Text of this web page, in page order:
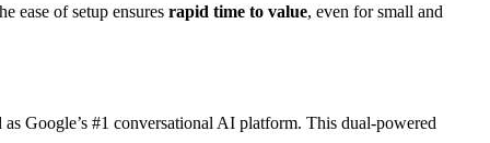
ease of setup ensures rapid time to value, even for small and
as Google’s #1 conversational AI platform. This dual-powered